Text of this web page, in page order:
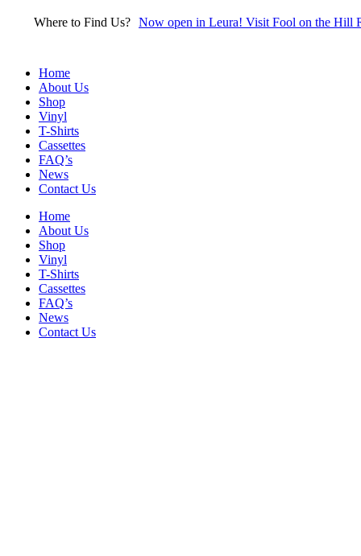
Where to Find Us? Now open in Leura! Visit Fool on the Hill
Home
About Us
Shop
Vinyl
T-Shirts
Cassettes
FAQ’s
News
Contact Us
Home
About Us
Shop
Vinyl
T-Shirts
Cassettes
FAQ’s
News
Contact Us